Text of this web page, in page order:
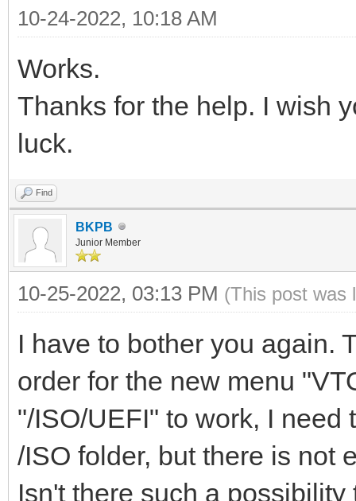
{
"key":
"class":
"key":
"class":
},
{
"key":
"class":
},
{
"key":
{
},
{
"/ISO/UEFI" }
],
"theme": {
"file": "/ventoy/
"gfxmode":
"display_mode":
"ventoy_left":
"ventoy_top":
"ventoy_color":
},
10-24-2022, 10:18 AM
Works.
Thanks for the help. I wish
luck.
Find
BKPB
Junior Member
10-25-2022, 03:13 PM (This post was
I have to bother you again.
order for the new menu
"/ISO/UEFI" to work, I need
/ISO folder, but there is not
Isn't there such a